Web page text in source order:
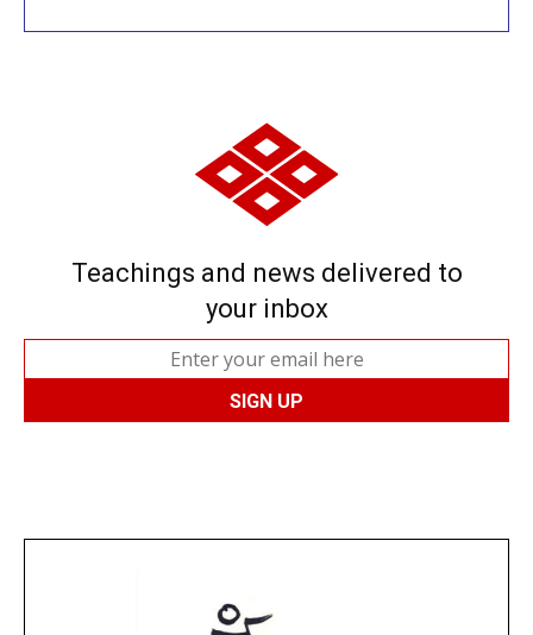
Teachings and news delivered to
your inbox